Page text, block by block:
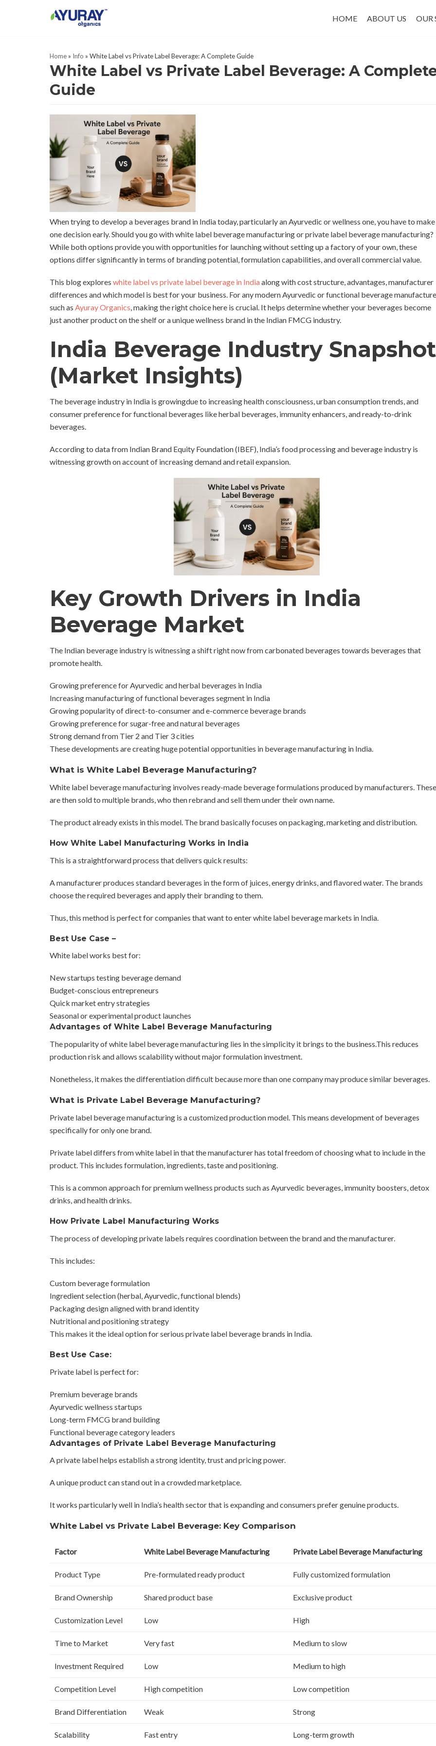
HOME ABOUT US OUR
Home » Info » White Label vs Private Label Beverage: A Complete Guide
White Label vs Private Label Beverage: A
Guide
When trying to develop a beverages brand in India today, particularly an Ayurvedic or wellness one, you have to make
one decision early. Should you go with white label beverage manufacturing or private label beverage manufacturing?
While both options provide you with opportunities for launching without setting up a factory of your own, these
options differ significantly in terms of branding potential, formulation capabilities, and overall commercial value.
This blog explores white label vs private label beverage in Indiaalong with cost structure, advantages, manufacturer
differences and which model is best for your business. For any modern Ayurvedic or functional beverage
such as Ayuray Organics, making the right choice here is crucial. It helps determine whether your beverages become
just another product on the shelf or a unique wellness brand in the Indian FMCG industry.
India Beverage Industry Snapshot
(Market Insights)
The beverage industry in India is growingdue to increasing health consciousness, urban consumption trends, and
consumer preference for functional beverages like herbal beverages, immunity enhancers, and ready-to-drink
beverages.
According to data from Indian Brand Equity Foundation (IBEF), India’s food processing and beverage industry is
witnessing growth on account of increasing demand and retail expansion.
Key Growth Drivers in India
Beverage Market
The Indian beverage industry is witnessing a shift right now from carbonated beverages towards beverages that
promote health.
Growing preference for Ayurvedic and herbal beverages in India
Increasing manufacturing of functional beverages segment in India
Growing popularity of direct-to-consumer and e-commerce beverage brands
Growing preference for sugar-free and natural beverages
Strong demand from Tier 2 and Tier 3 cities
These developments are creating huge potential opportunities in beverage manufacturing in India.
What is White Label Beverage Manufacturing?
White label beverage manufacturing involves ready-made beverage formulations produced by manufacturers. These
are then sold to multiple brands, who then rebrand and sell them under their own name.
The product already exists in this model. The brand basically focuses on packaging, marketing and distribution.
How White Label Manufacturing Works in India
This is a straightforward process that delivers quick results:
A manufacturer produces standard beverages in the form of juices, energy drinks, and flavored water. The brands
choose the required beverages and apply their branding to them.
Thus, this method is perfect for companies that want to enter white label beverage markets in India.
Best Use Case –
White label works best for:
New startups testing beverage demand
Budget-conscious entrepreneurs
Quick market entry strategies
Seasonal or experimental product launches
Advantages of White Label Beverage Manufacturing
The popularity of white label beverage manufacturing lies in the simplicity it brings to the business.This reduces
production risk and allows scalability without major formulation investment.
Nonetheless, it makes the differentiation difficult because more than one company may produce similar beverages.
What is Private Label Beverage Manufacturing?
Private label beverage manufacturing is a customized production model. This means development of beverages
specifically for only one brand.
Private label differs from white label in that the manufacturer has total freedom of choosing what to include in the
product. This includes formulation, ingredients, taste and positioning.
This is a common approach for premium wellness products such as Ayurvedic beverages, immunity boosters, detox
drinks, and health drinks.
How Private Label Manufacturing Works
The process of developing private labels requires coordination between the brand and the manufacturer.
This includes:
Custom beverage formulation
Ingredient selection (herbal, Ayurvedic, functional blends)
Packaging design aligned with brand identity
Nutritional and positioning strategy
This makes it the ideal option for serious private label beverage brands in India.
Best Use Case:
Private label is perfect for:
Premium beverage brands
Ayurvedic wellness startups
Long-term FMCG brand building
Functional beverage category leaders
Advantages of Private Label Beverage Manufacturing
A private label helps establish a strong identity, trust and pricing power.
A unique product can stand out in a crowded marketplace.
It works particularly well in India’s health sector that is expanding and consumers prefer genuine products.
White Label vs Private Label Beverage: Key Comparison
Factor White Label Beverage Manufacturing Private Label Beverage Manufacturing
Product Type Pre-formulated ready product Fully customized formulation
Brand Ownership Shared product base Exclusive product
Customization Level Low High
Time to Market Very fast Medium to slow
Investment Required Low Medium to high
Competition Level High competition Low competition
Brand Differentiation Weak Strong
Scalability Fast entry Long-term growth